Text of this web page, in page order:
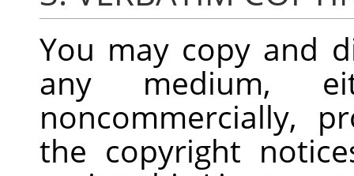
You may copy and
any medium,
noncommercially,
the copyright